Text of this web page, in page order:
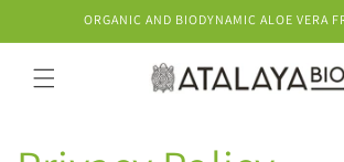
Skip toORGANIC AND BIODYNAMIC ALOE VERA